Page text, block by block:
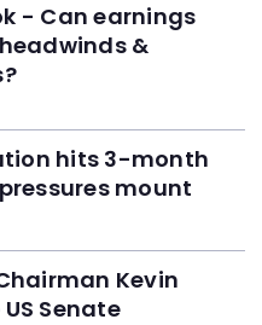
- Can earnings
&
hits 3-month
mount
Kevin
Senate